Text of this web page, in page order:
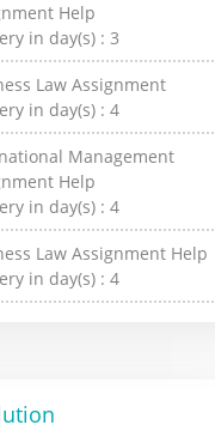
Help
in day(s) :3
Law Assignment
in day(s) :4
Management
Help
in day(s) :4
Law Assignment Help
in day(s) :4